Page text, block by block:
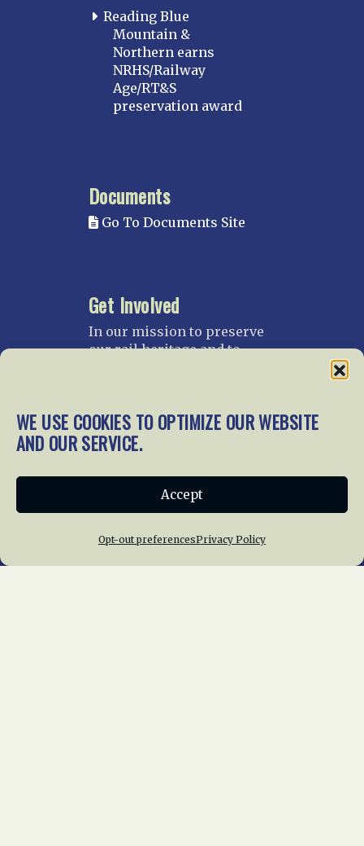
WE USE COOKIES TO OPTIMIZE OUR WEBSITE
AND OUR SERVICE.
Accept
Opt-out preferencesPrivacy Policy
Reading Blue
Mountain &
Northern earns
NRHS/Railway
Age/RT&S
preservation award
Documents
Go To Documents Site
Get Involved
In our mission to preserve
our rail heritage and to
gratefully accept donations
and gifts.
Join NRHS Now
Home About Us News
Membership